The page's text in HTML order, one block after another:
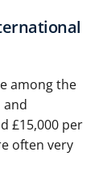
among the
and
£15,000 per
often very